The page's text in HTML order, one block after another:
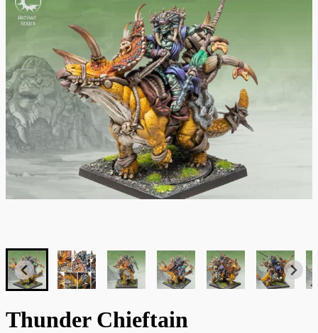
Thunder Chieftain